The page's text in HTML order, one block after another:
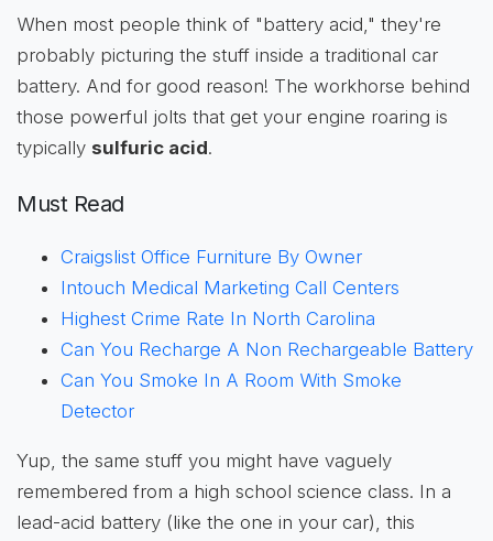
When most people think of "battery acid," they're
probably picturing the stuff inside a traditional car
battery. And for good reason! The workhorse behind
those powerful jolts that get your engine roaring is
typically sulfuric acid.
Must Read
Craigslist Office Furniture By Owner
Intouch Medical Marketing Call Centers
Highest Crime Rate In North Carolina
Can You Recharge A Non Rechargeable Battery
Can You Smoke In A Room With Smoke
Detector
Yup, the same stuff you might have vaguely
remembered from a high school science class. In a
lead-acid battery (like the one in your car), this